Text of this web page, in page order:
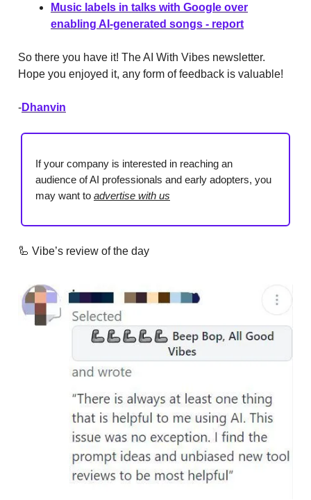
Music labels in talks with Google over
enabling AI-generated songs - report
So there you have it! The AI With Vibes newsletter.
Hope you enjoyed it, any form of feedback is valuable!
-Dhanvin
If your company is interested in reaching an
audience of AI professionals and early adopters, you
may want to advertise with us
🦾 Vibe’s review of the day